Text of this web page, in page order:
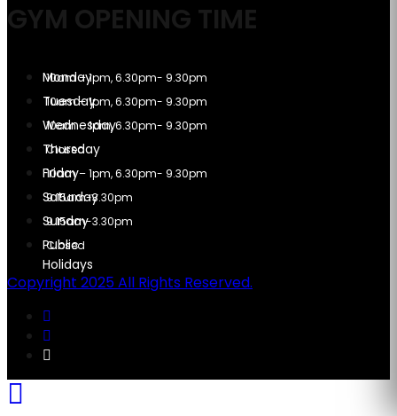
GYM OPENING TIME
10am – 1pm, 6.30pm- 9.30pm
10am – 1pm, 6.30pm- 9.30pm
10am – 1pm, 6.30pm- 9.30pm
Closed
10am – 1pm, 6.30pm- 9.30pm
9.15am-3.30pm
9.15am-3.30pm
Closed
Copyright 2025 All Rights Reserved.